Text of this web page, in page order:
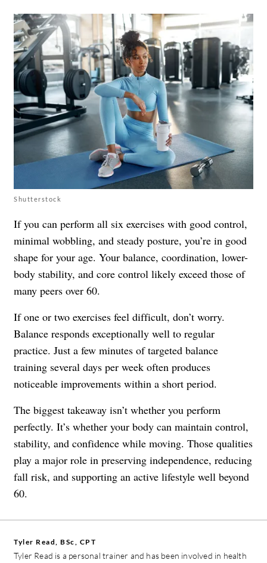
Shutterstock
If you can perform all six exercises with good control,
minimal wobbling, and steady posture, you’re in good
shape for your age. Your balance, coordination, lower-
body stability, and core control likely exceed those of
many peers over 60.
If one or two exercises feel difficult, don’t worry.
Balance responds exceptionally well to regular
practice. Just a few minutes of targeted balance
training several days per week often produces
noticeable improvements within a short period.
The biggest takeaway isn’t whether you perform
perfectly. It’s whether your body can maintain control,
stability, and confidence while moving. Those qualities
play a major role in preserving independence, reducing
fall risk, and supporting an active lifestyle well beyond
60.
Tyler Read, BSc, CPT
Tyler Read is a personal trainer and has been involved in health